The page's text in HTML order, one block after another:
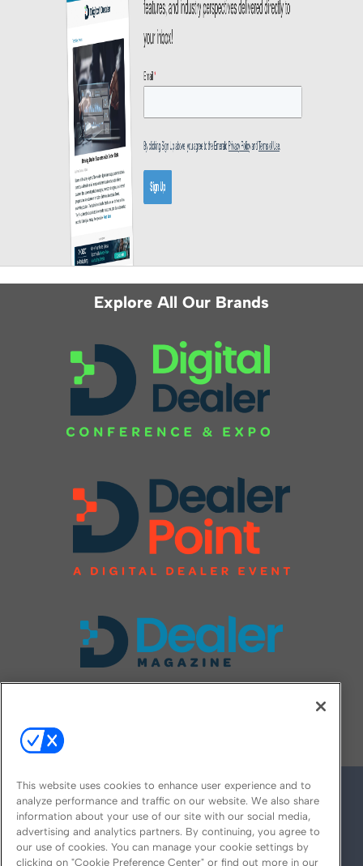
Explore All Our Brands
This website uses cookies to enhance user experience and to
analyze performance and traffic on our website. We also share
information about your use of our site with our social media,
advertising and analytics partners. By continuing, you agree to
our use of cookies. You can manage your cookie settings by
clicking on "Cookie Preference Center" or find out more in our